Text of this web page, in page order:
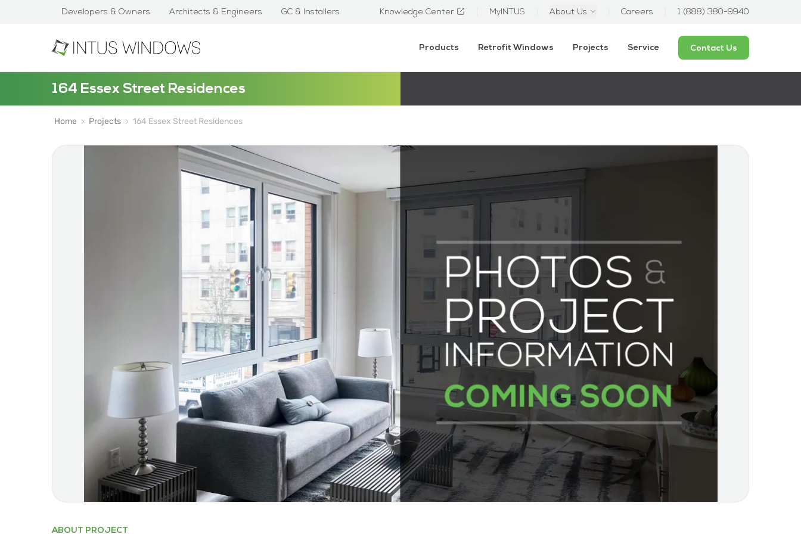
Developers & Owners Architects & Engineers GC & Installers Knowledge Center MyINTUS About Us Careers 1 (888) 380-9940
Products Retrofit Windows Projects Service Contact Us
164 Essex Street Residences
Home Projects 164 Essex Street Residences
ABOUT PROJECT